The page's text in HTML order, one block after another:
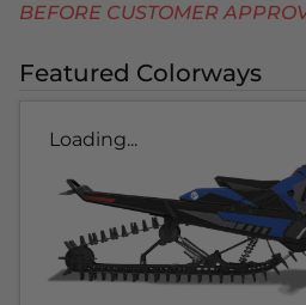
BEFORE CUSTOMER
Featured Colorways
Loading...